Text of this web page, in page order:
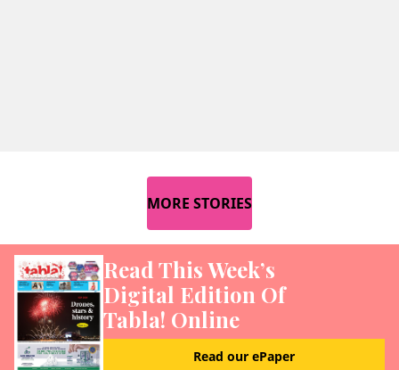
MORE STORIES
Read This Week’s
Digital Edition Of
Tabla! Online
Read our ePaper